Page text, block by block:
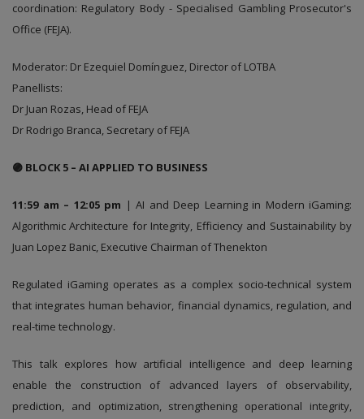
coordination: Regulatory Body - Specialised Gambling Prosecutor's
Office (FEJA).
Moderator: Dr Ezequiel Domínguez, Director of LOTBA
Panellists:
Dr Juan Rozas, Head of FEJA
Dr Rodrigo Branca, Secretary of FEJA
🟣 BLOCK 5 – AI APPLIED TO BUSINESS
11:59 am – 12:05 pm | AI and Deep Learning in Modern iGaming:
Algorithmic Architecture for Integrity, Efficiency and Sustainability by
Juan Lopez Banic, Executive Chairman of Thenekton
Regulated iGaming operates as a complex socio-technical system
that integrates human behavior, financial dynamics, regulation, and
real-time technology.
This talk explores how artificial intelligence and deep learning
enable the construction of advanced layers of observability,
prediction, and optimization, strengthening operational integrity,